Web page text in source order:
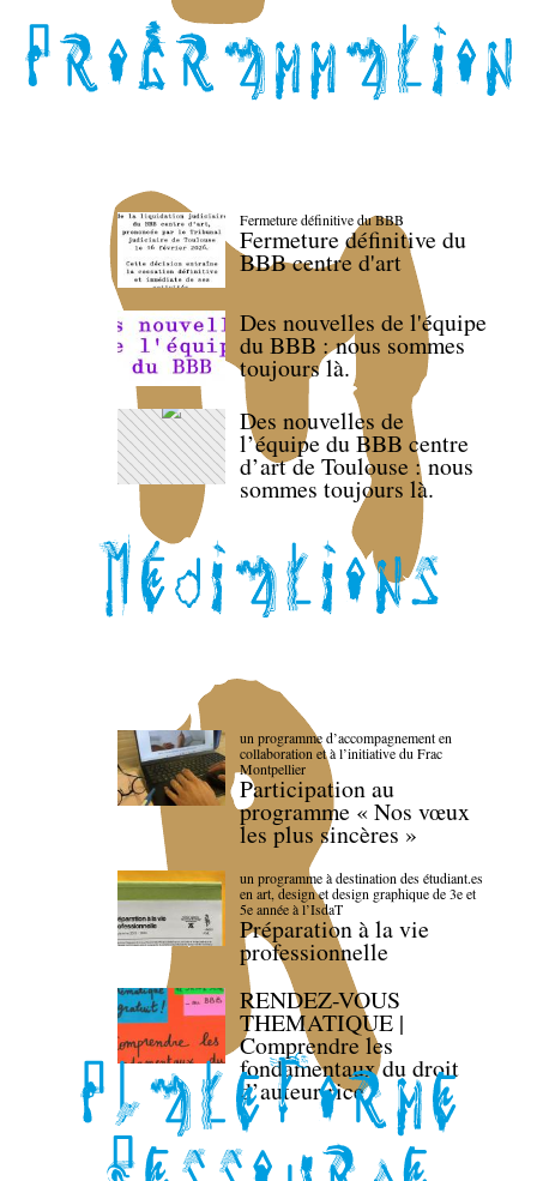
Fermeture définitive du BBB
Fermeture définitive du
BBB centre d'art
Des nouvelles de l'équipe
du BBB : nous sommes
toujours là.
Des nouvelles de
l’équipe du BBB centre
d’art de Toulouse : nous
sommes toujours là.
un programme d’accompagnement en
collaboration et à l’initiative du Frac
Montpellier
Participation au
programme « Nos vœux
les plus sincères »
un programme à destination des étudiant.es
en art, design et design graphique de 3e et
5e année à l’IsdaT
Préparation à la vie
professionnelle
RENDEZ-VOUS
THEMATIQUE |
Comprendre les
fondamentaux du droit
d’auteur·rice